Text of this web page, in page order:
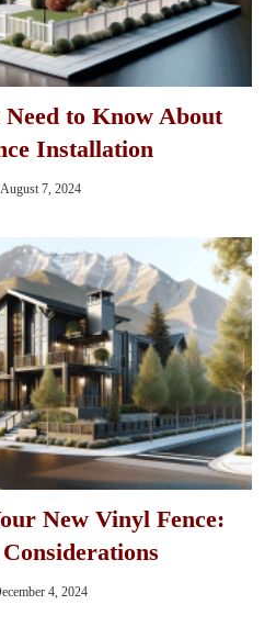
to Know About
Installation
August 7, 2024
New Vinyl Fence:
4, 2024